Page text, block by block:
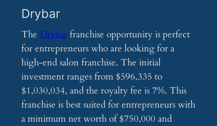
Drybar
The Drybarfranchise opportunity is perfect
for entrepreneurs who are looking for a
high-end salon franchise. The initial
investment ranges from $596,335 to
$1,030,034, and the royalty fee is 7%. This
franchise is best suited for entrepreneurs with
a minimum net worth of $750,000 and